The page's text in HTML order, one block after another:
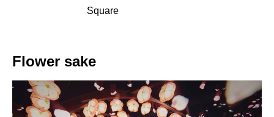
Square
Flower sake